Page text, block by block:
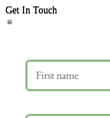
Get In Touch